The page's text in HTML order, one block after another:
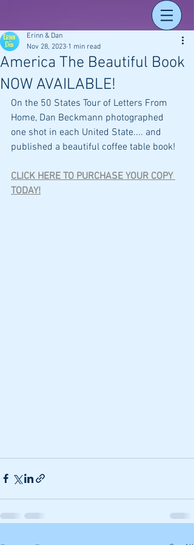
America The Beautiful Book
NOW AVAILABLE!
Erinn & Dan
Nov 28, 2023 1 min read
On the 50 States Tour of Letters From
Home, Dan Beckmann photographed
one shot in each United State.... and
published a beautiful coffee table book!
CLICK HERE TO PURCHASE YOUR COPY
TODAY!